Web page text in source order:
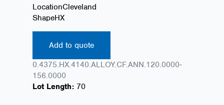
LocationCleveland
ShapeHX
Add to quote
0.4375.HX.4140.ALLOY.CF.ANN.120.0000-
156.0000
Lot Length: 70